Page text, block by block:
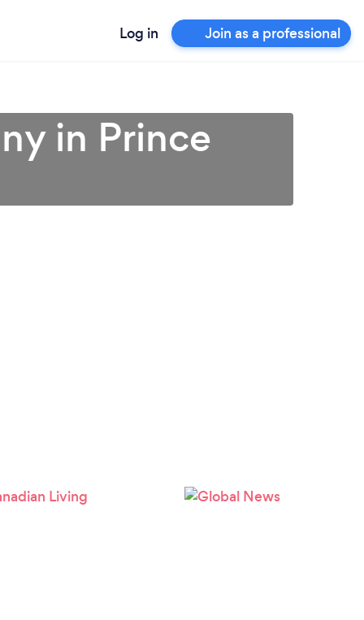
Log in Join as a professional
in Prince